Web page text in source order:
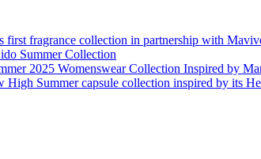
fragrance collection in partnership with
Summer Collection
2025 Womenswear Collection Inspired by
High Summer capsule collection inspired by its